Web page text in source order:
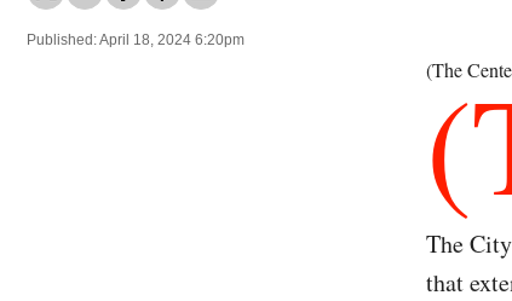
Published: April 18, 2024 6:20pm
(The
The
that